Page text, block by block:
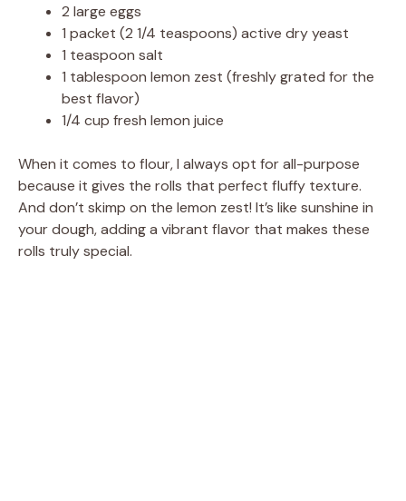
d
e
2 large eggs
1 packet (2 1/4 teaspoons) active dry yeast
1 teaspoon salt
1 tablespoon lemon zest (freshly grated for the
best flavor)
1/4 cup fresh lemon juice
When it comes to flour, I always opt for all-purpose
because it gives the rolls that perfect fluffy texture.
And don’t skimp on the lemon zest! It’s like sunshine in
your dough, adding a vibrant flavor that makes these
rolls truly special.